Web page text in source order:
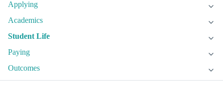
Applying
Academics
Student Life
Paying
Outcomes